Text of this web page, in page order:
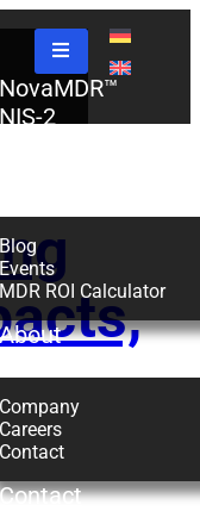
NovaMDR™
NIS-2
Blog
Events
MDR ROI Calculator
About
Company
Careers
Contact
Contact